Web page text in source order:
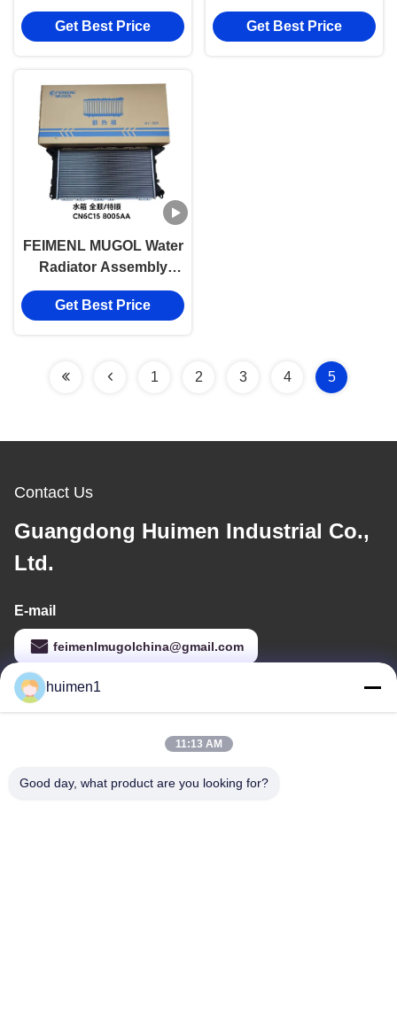
JMC N800, Auto Parts
For Transit JMC/4D30
Get Best Price
8C342-DD For JMC
N800 4D30 Diesel
Get Best Price
FEIMENL MUGOL Water
Radiator Assembly
CN6C15 8005AA For
Ford Transit V348
Get Best Price
1 2 3 4 5
Contact Us
Guangdong Huimen Industrial Co.,
Ltd.
E-mail
feimenlmugolchina@gmail.com
Our Address
South Road, Baiyun District, Guangzhou City,China
huimen1
11:13 AM
Good day, what product are you looking for?